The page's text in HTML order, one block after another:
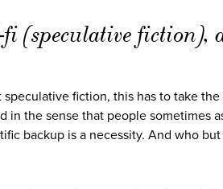
(speculative fiction),
fiction, this has to take
in the sense that people sometimes
backup is a necessity. And who